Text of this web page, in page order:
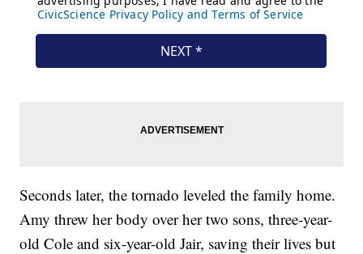
Seconds later, the tornado leveled the family home.
Amy threw her body over her two sons, three-year-
old Cole and six-year-old Jair, saving their lives but